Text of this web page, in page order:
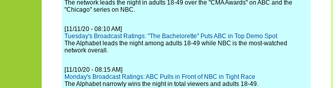
The network leads the night in adults 18-49 over the "CMA Awards" on ABC and the
"Chicago" series on NBC.
[11/11/20 - 08:10 AM]
Tuesday's Broadcast Ratings: "The Bachelorette" Puts ABC in Top Demo Spot
The Alphabet leads the night among adults 18-49 while NBC is the most-watched
network overall.
[11/10/20 - 08:15 AM]
Monday's Broadcast Ratings: ABC Pulls in Front of NBC in Tight Race
The Alphabet narrowly wins the night in total viewers and adults 18-49.